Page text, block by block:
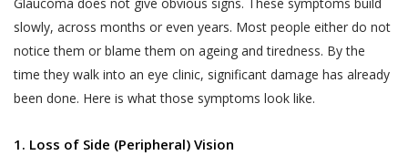
Glaucoma does not give obvious signs. These symptoms build
slowly, across months or even years. Most people either do not
notice them or blame them on ageing and tiredness. By the
time they walk into an eye clinic, significant damage has already
been done. Here is what those symptoms look like.
1. Loss of Side (Peripheral) Vision